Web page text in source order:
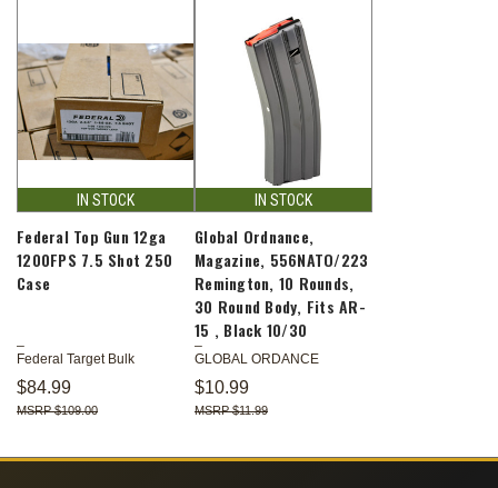
IN STOCK
Federal Top Gun 12ga
1200FPS 7.5 Shot 250
Case
Federal Target Bulk
$84.99
$109.00
IN STOCK
Global Ordnance,
Magazine, 556NATO/223
Remington, 10 Rounds,
30 Round Body, Fits AR-
15 , Black 10/30
GLOBAL ORDANCE
$10.99
$11.99